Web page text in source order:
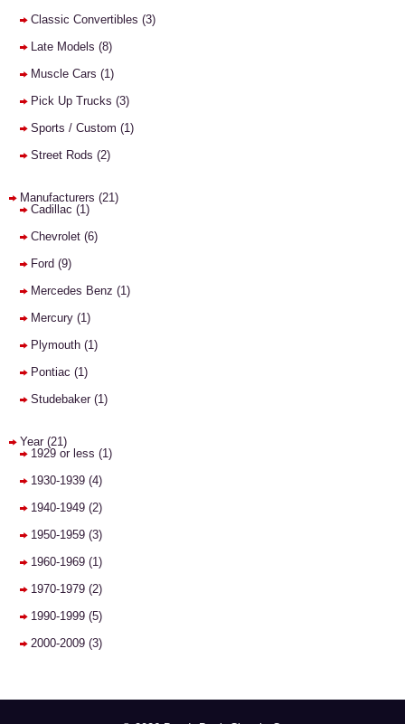
Classic Convertibles (3)
Late Models (8)
Muscle Cars (1)
Pick Up Trucks (3)
Sports / Custom (1)
Street Rods (2)
Manufacturers (21)
Cadillac (1)
Chevrolet (6)
Ford (9)
Mercedes Benz (1)
Mercury (1)
Plymouth (1)
Pontiac (1)
Studebaker(1)
Year(21)
1929 or less (1)
1930-1939 (4)
1940-1949 (2)
1950-1959 (3)
1960-1969 (1)
1970-1979 (2)
1990-1999 (5)
2000-2009 (3)